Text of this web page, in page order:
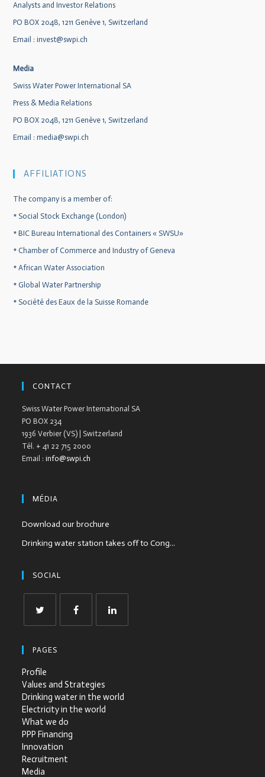
Analysts and Investor Relations
PO BOX 2048, 1211 Genève 1, Switzerland
Email : invest@swpi.ch
Media
Swiss Water Power International SA
Press & Media Relations
PO BOX 2048, 1211 Genève 1, Switzerland
Email : media@swpi.ch
AFFILIATIONS
The company is a member of:
* Social Stock Exchange (London)
*BIC Bureau International des Containers « SWSU»
*Chamber of Commerce and Industry of Geneva
*African Water Association
*Global Water Partnership
* Société des Eaux de la Suisse Romande
CONTACT
Swiss Water Power International SA
PO BOX 234
1936 Verbier (VS) | Switzerland
Tél. + 41 22 715 2000
Email :info@swpi.ch
MÉDIA
Download our brochure
Drinking water station takes off to Cong...
SOCIAL
PAGES
Profile
Values and Strategies
Drinking water in the world
Electricity in the world
What we do
PPP Financing
Innovation
Recruitment
Media